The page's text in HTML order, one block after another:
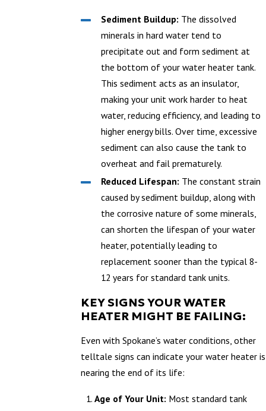
Sediment Buildup: The dissolved
minerals in hard water tend to
precipitate out and form sediment at
the bottom of your water heater tank.
This sediment acts as an insulator,
making your unit work harder to heat
water, reducing efficiency, and leading to
higher energy bills. Over time, excessive
sediment can also cause the tank to
overheat and fail prematurely.
Reduced Lifespan: The constant strain
caused by sediment buildup, along with
the corrosive nature of some minerals,
can shorten the lifespan of your water
heater, potentially leading to
replacement sooner than the typical 8-
12 years for standard tank units.
KEY SIGNS YOUR WATER
HEATER MIGHT BE FAILING:
Even with Spokane’s water conditions, other
telltale signs can indicate your water heater is
nearing the end of its life:
Age of Your Unit: Most standard tank